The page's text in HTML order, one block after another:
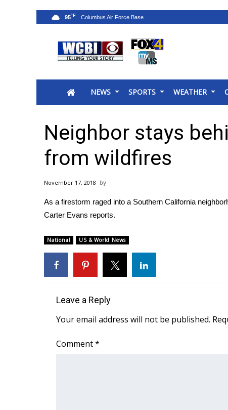
2025 Municipal Elections
MidMorning with WCBI
Sunrise & Midday Guests
WCBI Sunrise Saturday
2026 High School Football Tour
College Sports
2025 High School Football Tour
Latest Forecast
Interactive Radar & Alerts
Severe Weather Center
Local River Forecast
Weather Whys
NEWS SPORTS WEATHER
95°F
Neighbor stays
from wildfires
November 17, 2018
As a firestorm raged into a Southern California
Carter Evans reports.
National US & World News
Leave a Reply
Your email address will not be published.
Comment*